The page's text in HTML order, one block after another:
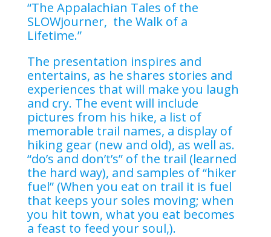
“The Appalachian Tales of the
SLOWjourner, the Walk of a
Lifetime.”
The presentation inspires and
entertains, as he shares stories and
experiences that will make you laugh
and cry. The event will include
pictures from his hike, a list of
memorable trail names, a display of
hiking gear (new and old), as well as.
“do’s and don’t’s” of the trail (learned
the hard way), and samples of “hiker
fuel” (When you eat on trail it is fuel
that keeps your soles moving; when
you hit town, what you eat becomes
a feast to feed your soul,).